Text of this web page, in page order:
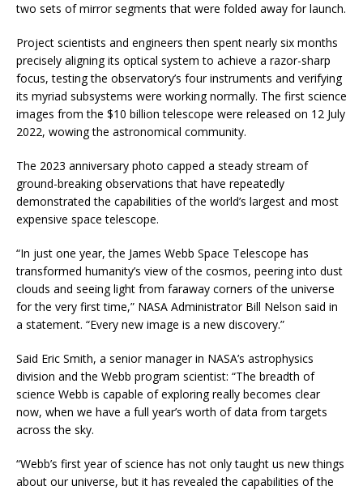
two sets of mirror segments that were folded away for launch.
Project scientists and engineers then spent nearly six months
precisely aligning its optical system to achieve a razor-sharp
focus, testing the observatory’s four instruments and verifying
its myriad subsystems were working normally. The first science
images from the $10 billion telescope were released on 12 July
2022, wowing the astronomical community.
The 2023 anniversary photo capped a steady stream of
ground-breaking observations that have repeatedly
demonstrated the capabilities of the world’s largest and most
expensive space telescope.
“In just one year, the James Webb Space Telescope has
transformed humanity’s view of the cosmos, peering into dust
clouds and seeing light from faraway corners of the universe
for the very first time,” NASA Administrator Bill Nelson said in
a statement. “Every new image is a new discovery.”
Said Eric Smith, a senior manager in NASA’s astrophysics
division and the Webb program scientist: “The breadth of
science Webb is capable of exploring really becomes clear
now, when we have a full year’s worth of data from targets
across the sky.
“Webb’s first year of science has not only taught us new things
about our universe, but it has revealed the capabilities of the